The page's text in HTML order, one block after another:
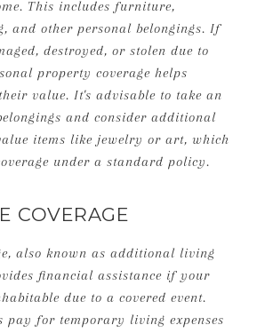
This includes furniture,
and other personal belongings. If
destroyed, or stolen due to
property coverage helps
value. It's advisable to take an
and consider additional
items like jewelry or art, which
under a standard policy.
COVERAGE
also known as additional living
financial assistance if your
due to a covered event.
pay for temporary living expenses